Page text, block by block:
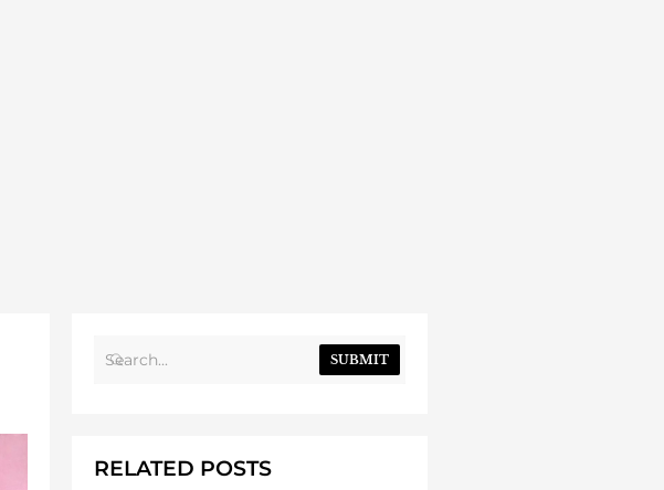
SUBMIT
RELATED POSTS